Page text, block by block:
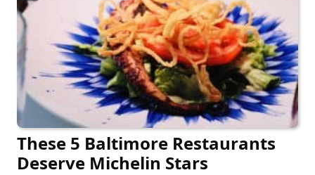
These 5 Baltimore Restaurants
Deserve Michelin Stars